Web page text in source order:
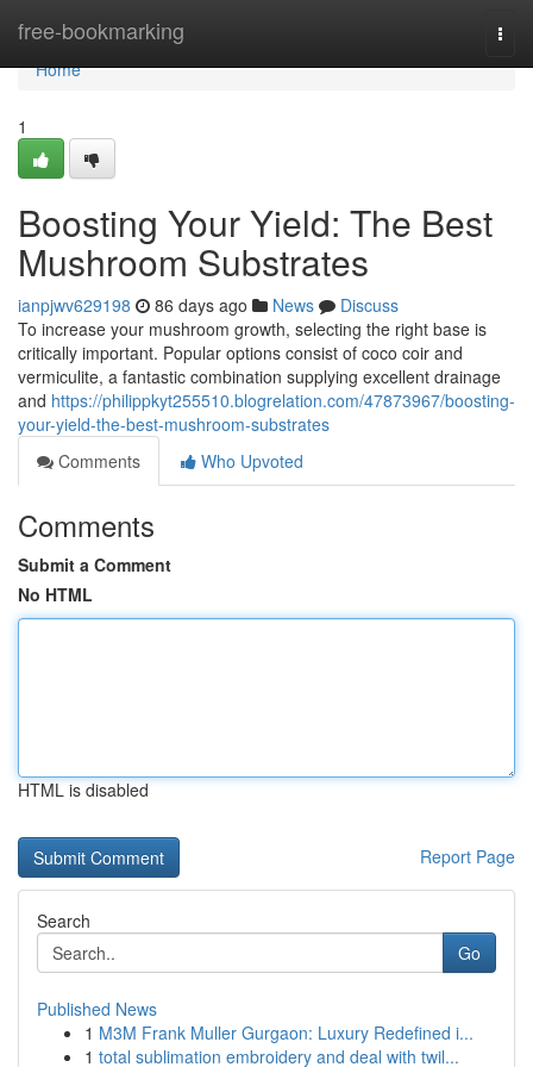
free-bookmarking
Home
Home
1
Boosting Your Yield: The Best
Mushroom Substrates
ianpjwv629198 86 days ago News
Discuss
To increase your mushroom growth, selecting the right base is
critically important. Popular options consist of coco coir and
vermiculite, a fantastic combination supplying excellent drainage
and https://philippkyt255510.blogrelation.com/47873967/boosting-
your-yield-the-best-mushroom-substrates
Comments
Who Upvoted
Comments
Submit a Comment
No HTML
HTML is disabled
Report Page
Search
Go
Published News
1 M3M Frank Muller Gurgaon: Luxury Redefined i...
1 total sublimation embroidery and deal with twil...